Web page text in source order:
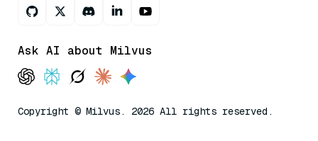
Ask AI about Milvus
Copyright © Milvus. 2026 All rights reserved.